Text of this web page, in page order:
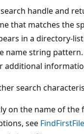
handle and
that matches the
in a directory-
name string pattern.
additional
search
on the name of the
see